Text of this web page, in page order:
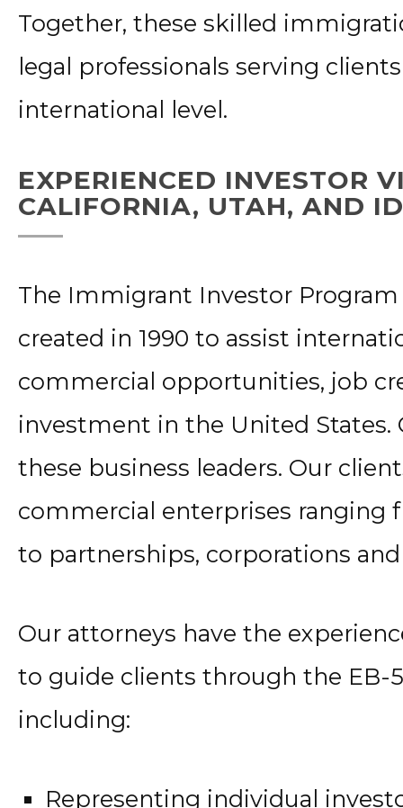
Together, these skilled
legal professionals serving
international level.
EXPERIENCED INVESTOR
CALIFORNIA, UTAH, AND
The Immigrant Investor
created in 1990 to assist
commercial opportunities, job
investment in the United States.
these business leaders. Our
commercial enterprises ranging
to partnerships, corporations
Our attorneys have the
to guide clients through the EB-
including:
Representing individual